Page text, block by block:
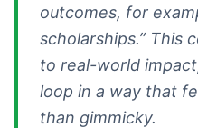
outcomes, for
scholarships.” This
to real-world
loop in a way that
than gimmicky.